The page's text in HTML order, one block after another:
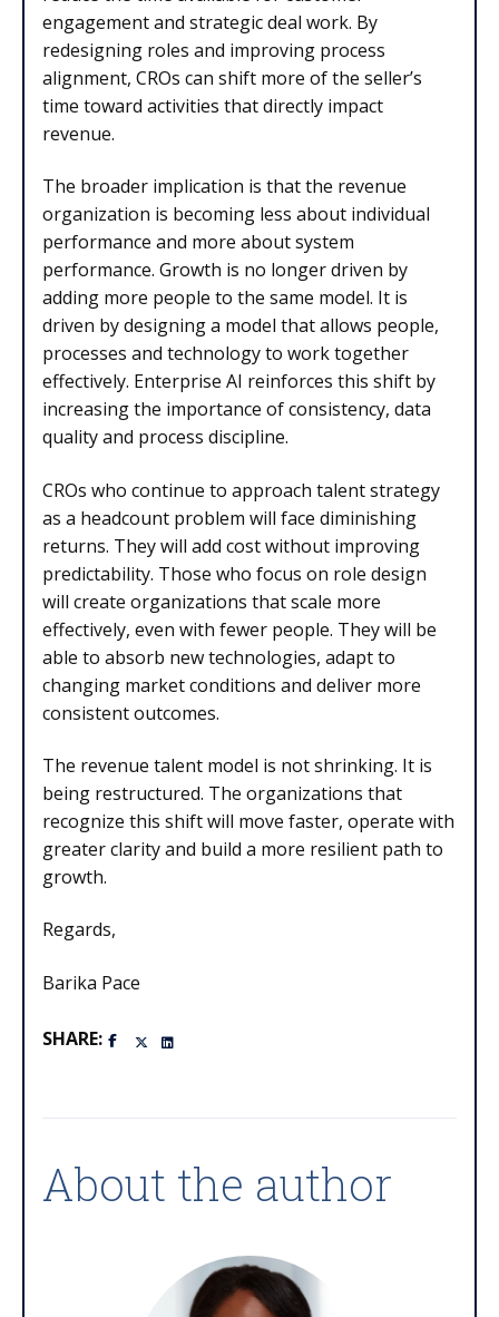
engagement and strategic deal work. By
redesigning roles and improving process
alignment, CROs can shift more of the seller’s
time toward activities that directly impact
revenue.
The broader implication is that the revenue
organization is becoming less about individual
performance and more about system
performance. Growth is no longer driven by
adding more people to the same model. It is
driven by designing a model that allows people,
processes and technology to work together
effectively. Enterprise AI reinforces this shift by
increasing the importance of consistency, data
quality and process discipline.
CROs who continue to approach talent strategy
as a headcount problem will face diminishing
returns. They will add cost without improving
predictability. Those who focus on role design
will create organizations that scale more
effectively, even with fewer people. They will be
able to absorb new technologies, adapt to
changing market conditions and deliver more
consistent outcomes.
The revenue talent model is not shrinking. It is
being restructured. The organizations that
recognize this shift will move faster, operate with
greater clarity and build a more resilient path to
growth.
Regards,
Barika Pace
SHARE:
About the author